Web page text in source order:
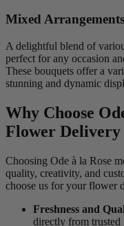
Mixed Arrangements
A delightful blend of
perfect for any occasion
These bouquets offer a
stunning and dynamic
Why Choose
Flower Delivery
Choosing Ode à la Rose
quality, creativity, and
choose us for your flower
Freshness and
directly from trusted